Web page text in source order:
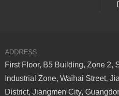
ADDRESS
First Floor, B5 Building, Zone 2,
Industrial Zone, Waihai Street,
District, Jiangmen City,